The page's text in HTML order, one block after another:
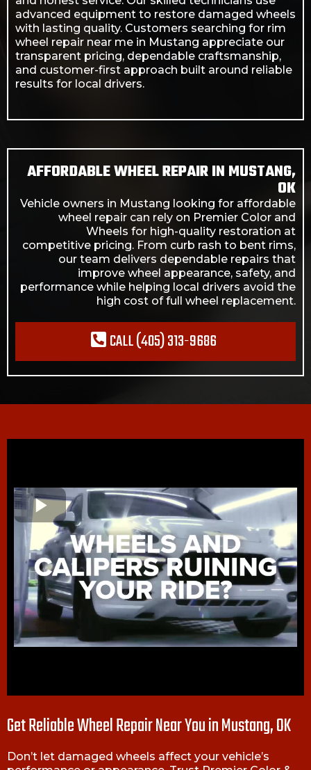
advanced equipment to restore damaged wheels
with lasting quality. Customers searching for rim
wheel repair near me in Mustang appreciate our
transparent pricing, dependable craftsmanship,
and customer-first approach built around reliable
results for local drivers.
AFFORDABLE WHEEL REPAIR IN MUSTANG,
OK
Vehicle owners in Mustang looking for affordable
wheel repair can rely on Premier Color and
Wheels for high-quality restoration at
competitive pricing. From curb rash to bent rims,
our team delivers dependable repairs that
improve wheel appearance, safety, and
performance while helping local drivers avoid the
high cost of full wheel replacement.
CALL (405) 313-9686
Get Reliable Wheel Repair Near You in Mustang, OK
Don’t let damaged wheels affect your vehicle’s